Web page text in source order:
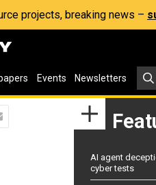
projects, breaking news –
Events Newsletters
AI agent
cyber tests